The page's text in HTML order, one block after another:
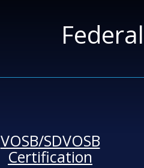
VOSB/SDVOSB
Certification